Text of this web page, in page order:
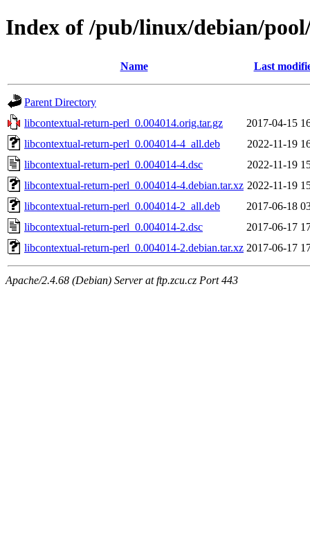
Index of /pub/linux/debian/
Name Last
Parent Directory
libcontextual-return-perl_0.004014.orig.tar.gz
2017-04-15
libcontextual-return-perl_0.004014-4_all.deb
2022-11-19
libcontextual-return-perl_0.004014-4.dsc
2022-11-19
libcontextual-return-perl_0.004014-4.debian.tar.xz 2022-11-19
libcontextual-return-perl_0.004014-2_all.deb
2017-06-18
libcontextual-return-perl_0.004014-2.dsc
2017-06-17
libcontextual-return-perl_0.004014-2.debian.tar.xz 2017-06-17
Apache/2.4.68 (Debian) Server at ftp.zcu.cz Port 443